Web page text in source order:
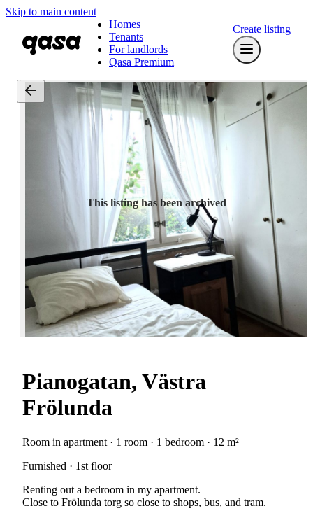
Skip to main content
Homes
Tenants
For landlords
Qasa Premium
Create listing
This listing has been archived
Pianogatan, Västra
Frölunda
Room in apartment · 1 room · 1 bedroom · 12 m²
Furnished · 1st floor
Renting out a bedroom in my apartment.
Close to Frölunda torg so close to shops, bus, and tram.